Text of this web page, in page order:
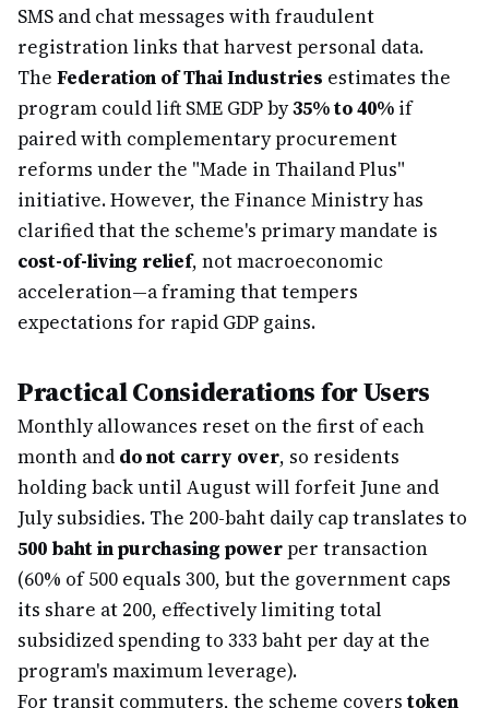
SMS and chat messages with fraudulent
registration links that harvest personal data.
The Federation of Thai Industries estimates the
program could lift SME GDP by35% to 40% if
paired with complementary procurement
reforms under the "Made in Thailand Plus"
initiative. However, the Finance Ministry has
clarified that the scheme's primary mandate is
cost-of-living relief, not macroeconomic
acceleration—a framing that tempers
expectations for rapid GDP gains.
Practical Considerations for Users
Monthly allowances reset on the first of each
month and do not carry over, so residents
holding back until August will forfeit June and
July subsidies. The 200-baht daily cap translates to
500 baht in purchasing powerper transaction
(60% of 500 equals 300, but the government caps
its share at 200, effectively limiting total
subsidized spending to 333 baht per day at the
program's maximum leverage).
For transit commuters, the scheme covers token